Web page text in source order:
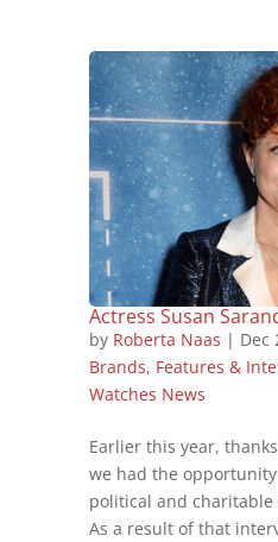
Actress Susan
by Roberta Naas | Dec
Brands, Features &
Watches News
Earlier this year,
we had the
political and charitable
As a result of that